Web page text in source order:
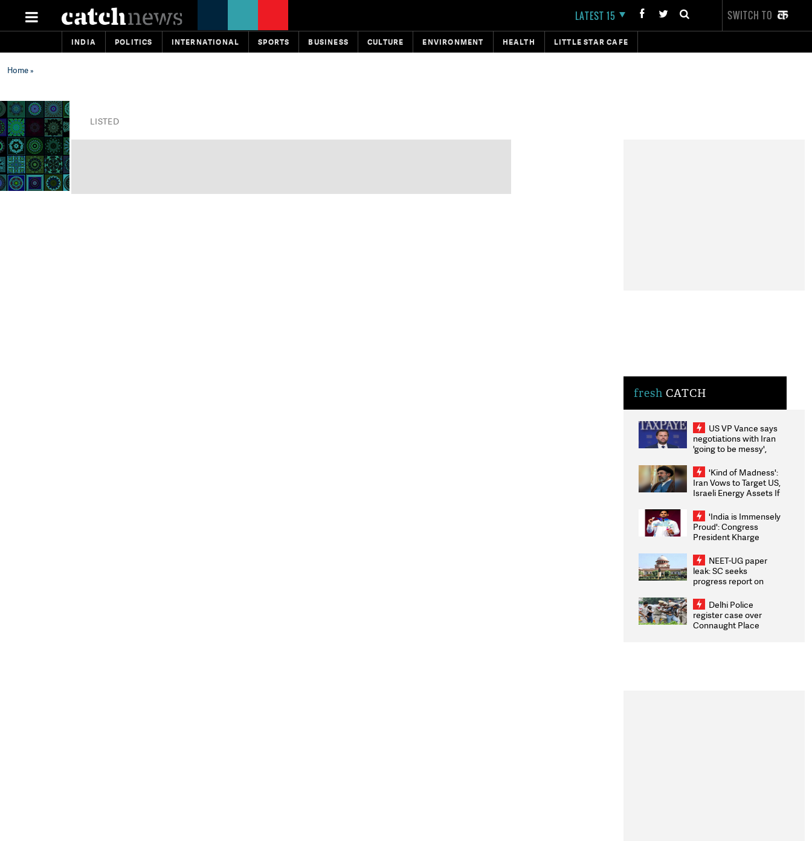
LATEST 15 SWITCH TO
INDIA POLITICS INTERNATIONAL SPORTS BUSINESS CULTURE ENVIRONMENT HEALTH LITTLE STAR CAFE
Home»
LISTED
fresh CATCH
US VP Vance says
negotiations with Iran
'going to be messy',
'Kind of Madness':
Iran Vows to Target US,
Israeli Energy Assets If
Weighs Fresh Strikes
'India is Immensely
Proud': Congress
President Kharge
2026 Medallists
NEET-UG paper
leak: SC seeks
progress report on
infrastructure, security
on pleas seeking NTA
overhaul
Delhi Police
register case over
Connaught Place